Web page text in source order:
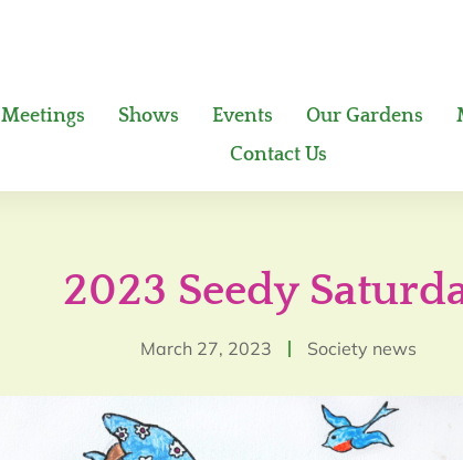
Meetings Shows Events Our Gardens
Contact Us
2023 Seedy
March 27, 2023 Society news